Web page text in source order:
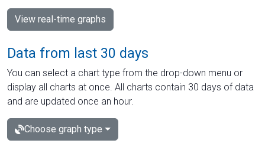
View real-time graphs
Data from last 30 days
You can select a chart type from the drop-down menu or
display all charts at once. All charts contain 30 days of data
and are updated once an hour.
Choose graph type